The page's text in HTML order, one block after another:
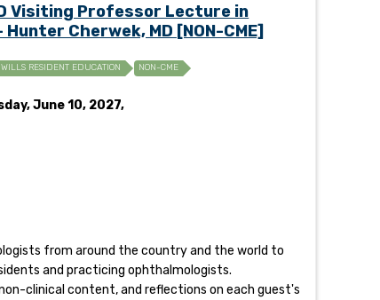
Visiting Professor Lecture in
Cherwek, MD [NON-CME]
WILLS RESIDENT EDUCATION NON-CME
June 10, 2027,
from around the country and the world to
and practicing ophthalmologists.
clinical content, and reflections on each guest's